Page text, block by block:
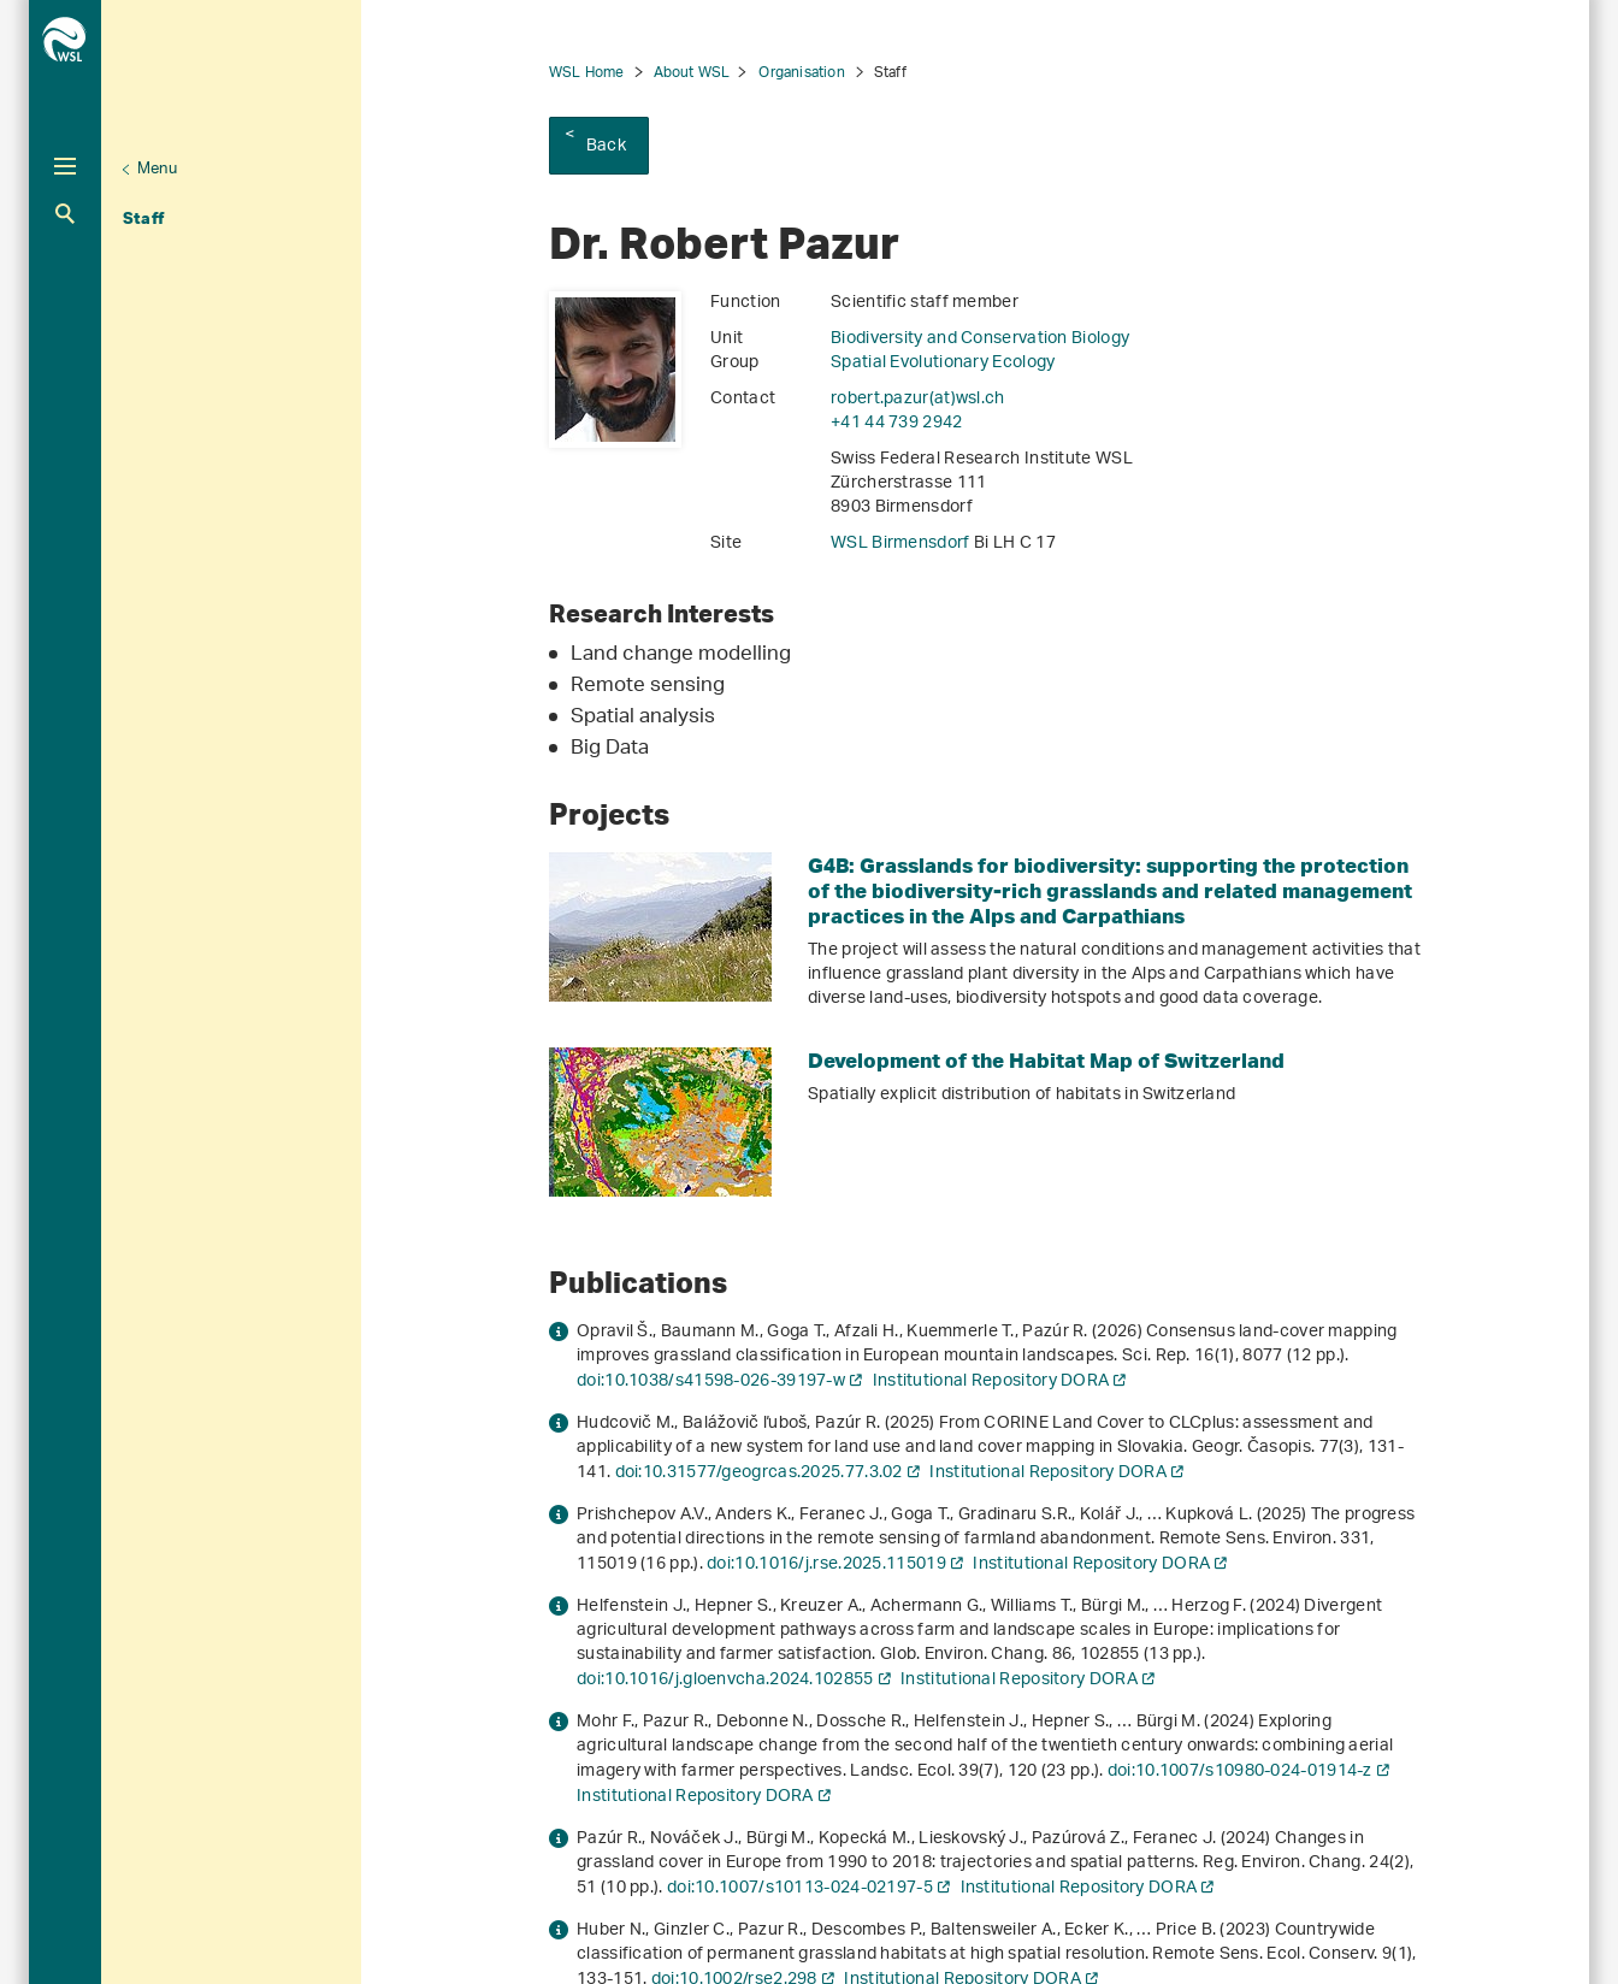
Unternavigation
Menu
Staff
Aktuelle Navigation
WSL Home About WSL Organisation Staff
Back
Dr. Robert Pazur
Function
Scientific staff member
Unit
Biodiversity and Conservation Biology
Group
Spatial Evolutionary Ecology
Contact
robert.pazur(at)wsl.ch
+41 44 739 2942
Swiss Federal Research Institute WSL
Zürcherstrasse 111
8903 Birmensdorf
Site
WSL BirmensdorfBi LH C 17
Research Interests
Land change modelling
Remote sensing
Spatial analysis
Big Data
Projects
G4B: Grasslands for biodiversity: supporting the protection
of the biodiversity-rich grasslands and related management
practices in the Alps and Carpathians
The project will assess the natural conditions and management activities that
influence grassland plant diversity in the Alps and Carpathians which have
diverse land-uses, biodiversity hotspots and good data coverage.
Development of the Habitat Map of Switzerland
Spatially explicit distribution of habitats in Switzerland
Publications
Opravil Š., Baumann M., Goga T., Afzali H., Kuemmerle T., Pazúr R. (2026) Consensus land-cover mapping
improves grassland classification in European mountain landscapes. Sci. Rep.16(1), 8077 (12 pp.).
doi:10.1038/s41598-026-39197-w
Institutional Repository DORA
Hudcovič M., Balážovič ľuboš, Pazúr R. (2025) From CORINE Land Cover to CLCplus: assessment and
applicability of a new system for land use and land cover mapping in Slovakia. Geogr. Časopis.77(3), 131-
141.doi:10.31577/geogrcas.2025.77.3.02
Institutional Repository DORA
Prishchepov A.V., Anders K., Feranec J., Goga T., Gradinaru S.R., Kolář J., … Kupková L. (2025) The progress
and potential directions in the remote sensing of farmland abandonment. Remote Sens. Environ.331,
115019 (16 pp.).doi:10.1016/j.rse.2025.115019
Institutional Repository DORA
Helfenstein J., Hepner S., Kreuzer A., Achermann G., Williams T., Bürgi M., … Herzog F. (2024) Divergent
agricultural development pathways across farm and landscape scales in Europe: implications for
sustainability and farmer satisfaction. Glob. Environ. Chang.86, 102855 (13 pp.).
doi:10.1016/j.gloenvcha.2024.102855
Institutional Repository DORA
Mohr F., Pazur R., Debonne N., Dossche R., Helfenstein J., Hepner S., … Bürgi M. (2024) Exploring
agricultural landscape change from the second half of the twentieth century onwards: combining aerial
imagery with farmer perspectives. Landsc. Ecol.39(7), 120 (23 pp.).doi:10.1007/s10980-024-01914-z
Institutional Repository DORA
Pazúr R., Nováček J., Bürgi M., Kopecká M., Lieskovský J., Pazúrová Z., Feranec J. (2024) Changes in
grassland cover in Europe from 1990 to 2018: trajectories and spatial patterns. Reg. Environ. Chang.24(2),
51 (10 pp.).doi:10.1007/s10113-024-02197-5
Institutional Repository DORA
Huber N., Ginzler C., Pazur R., Descombes P., Baltensweiler A., Ecker K., … Price B. (2023) Countrywide
classification of permanent grassland habitats at high spatial resolution. Remote Sens. Ecol. Conserv.9(1),